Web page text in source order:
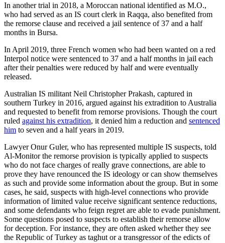
In another trial in 2018, a Moroccan national identified as M.O.,
who had served as an IS court clerk in Raqqa, also benefited from
the remorse clause and received a jail sentence of 37 and a half
months in Bursa.
In April 2019, three French women who had been wanted on a red
Interpol notice were sentenced to 37 and a half months in jail each
after their penalties were reduced by half and were eventually
released.
Australian IS militant Neil Christopher Prakash, captured in
southern Turkey in 2016, argued against his extradition to Australia
and requested to benefit from remorse provisions. Though the court
ruled against his extradition, it denied him a reduction and sentenced
him to seven and a half years in 2019.
Lawyer Onur Guler, who has represented multiple IS suspects, told
Al-Monitor the remorse provision is typically applied to suspects
who do not face charges of really grave connections, are able to
prove they have renounced the IS ideology or can show themselves
as such and provide some information about the group. But in some
cases, he said, suspects with high-level connections who provide
information of limited value receive significant sentence reductions,
and some defendants who feign regret are able to evade punishment.
Some questions posed to suspects to establish their remorse allow
for deception. For instance, they are often asked whether they see
the Republic of Turkey as taghut or a transgressor of the edicts of